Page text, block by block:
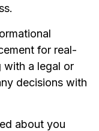
for real-
with a legal or
decisions with
about you